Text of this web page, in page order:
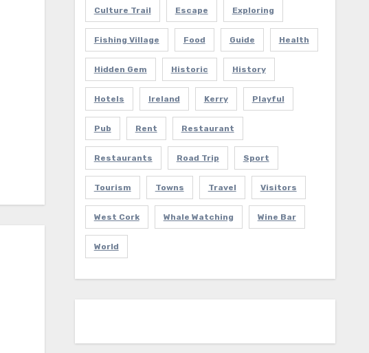
Culture Trail Escape Exploring
Fishing Village Food Guide Health
Hidden Gem Historic History
Hotels Ireland Kerry Playful
Pub Rent Restaurant
Restaurants Road Trip Sport
Tourism Towns Travel Visitors
West Cork Whale Watching Wine Bar
World